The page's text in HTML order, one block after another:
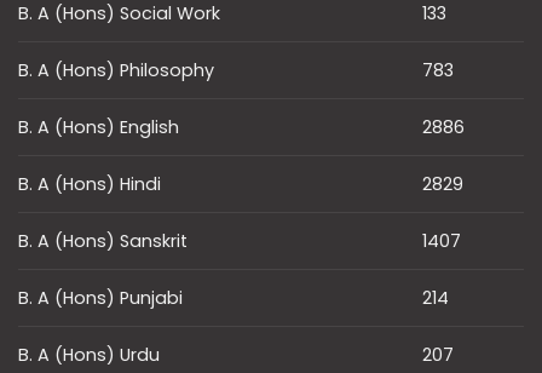
B. A (Hons) Social Work 133
B. A (Hons) Philosophy 783
B. A (Hons) English 2886
B. A (Hons) Hindi 2829
B. A (Hons) Sanskrit 1407
B. A (Hons) Punjabi 214
B. A (Hons) Urdu 207